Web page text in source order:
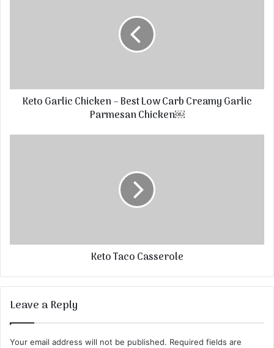
Keto Garlic Chicken – Best Low Carb Creamy Garlic
Parmesan Chicken￼
Keto Taco Casserole
Leave a Reply
Your email address will not be published. Required fields are